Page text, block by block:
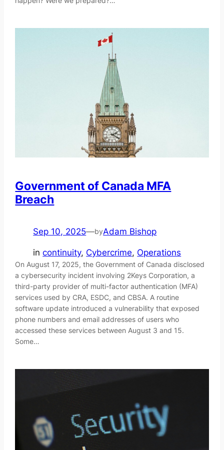
Government of Canada MFA
Breach
Sep 10, 2025—byAdam Bishop
incontinuity, Cybercrime, Operations
On August 17, 2025, the Government of Canada disclosed
a cybersecurity incident involving 2Keys Corporation, a
third-party provider of multi-factor authentication (MFA)
services used by CRA, ESDC, and CBSA. A routine
software update introduced a vulnerability that exposed
phone numbers and email addresses of users who
accessed these services between August 3 and 15.
Some…